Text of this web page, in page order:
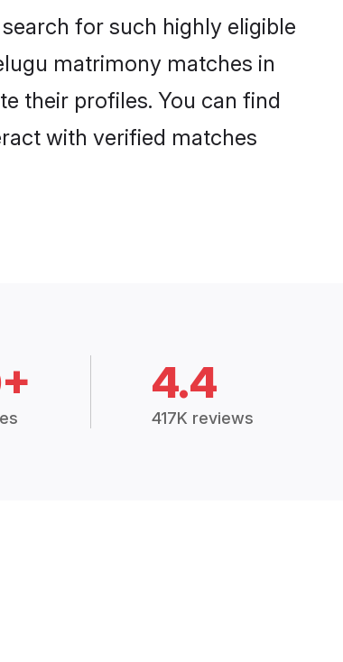
for such highly eligible
matrimony matches in
their profiles. You can find
with verified matches
4.4
417K reviews